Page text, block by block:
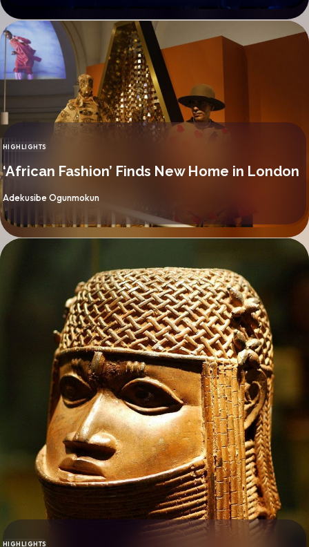
CATEGORY
HIGHLIGHTS
‘African Fashion’ Finds New Home in London
By
Adekusibe Ogunmokun
HIGHLIGHTS